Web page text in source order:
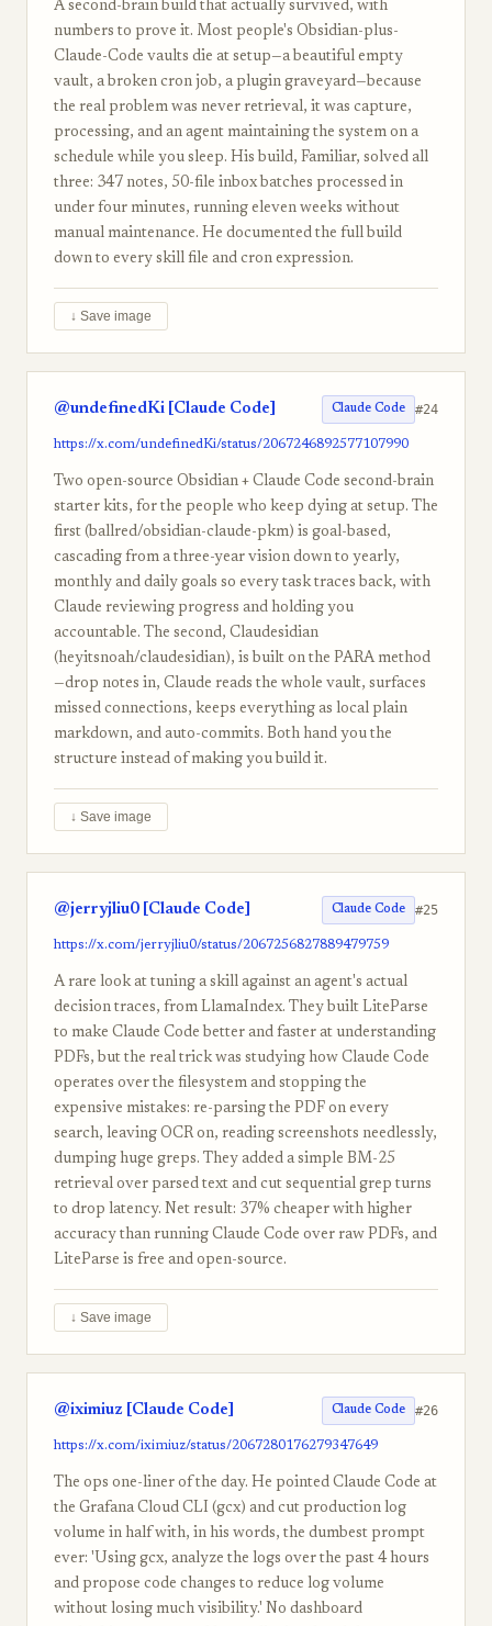
A second-brain build that actually survived, with
numbers to prove it. Most people's Obsidian-plus-
Claude-Code vaults die at setup—a beautiful empty
vault, a broken cron job, a plugin graveyard—because
the real problem was never retrieval, it was capture,
processing, and an agent maintaining the system on a
schedule while you sleep. His build, Familiar, solved all
three: 347 notes, 50-file inbox batches processed in
under four minutes, running eleven weeks without
manual maintenance. He documented the full build
down to every skill file and cron expression.
↓ Save image
@undefinedKi [Claude Code] Claude Code #24
https://x.com/undefinedKi/status/2067246892577107990
Two open-source Obsidian + Claude Code second-brain
starter kits, for the people who keep dying at setup. The
first (ballred/obsidian-claude-pkm) is goal-based,
cascading from a three-year vision down to yearly,
monthly and daily goals so every task traces back, with
Claude reviewing progress and holding you
accountable. The second, Claudesidian
(heyitsnoah/claudesidian), is built on the PARA method
—drop notes in, Claude reads the whole vault, surfaces
missed connections, keeps everything as local plain
markdown, and auto-commits. Both hand you the
structure instead of making you build it.
↓ Save image
@jerryjliu0 [Claude Code] Claude Code #25
https://x.com/jerryjliu0/status/2067256827889479759
A rare look at tuning a skill against an agent's actual
decision traces, from LlamaIndex. They built LiteParse
to make Claude Code better and faster at understanding
PDFs, but the real trick was studying how Claude Code
operates over the filesystem and stopping the
expensive mistakes: re-parsing the PDF on every
search, leaving OCR on, reading screenshots needlessly,
dumping huge greps. They added a simple BM-25
retrieval over parsed text and cut sequential grep turns
to drop latency. Net result: 37% cheaper with higher
accuracy than running Claude Code over raw PDFs, and
LiteParse is free and open-source.
↓ Save image
@iximiuz [Claude Code] Claude Code #26
https://x.com/iximiuz/status/2067280176279347649
The ops one-liner of the day. He pointed Claude Code at
the Grafana Cloud CLI (gcx) and cut production log
volume in half with, in his words, the dumbest prompt
ever: 'Using gcx, analyze the logs over the past 4 hours
and propose code changes to reduce log volume
without losing much visibility.' No dashboard